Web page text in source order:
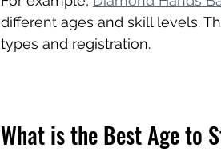
different ages and skill levels.
types and registration.
What is the Best Age to